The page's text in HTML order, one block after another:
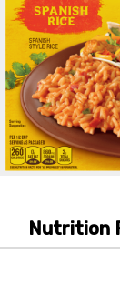
Nutrition